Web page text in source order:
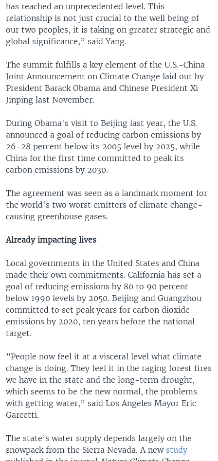
has reached an unprecedented level. This
relationship is not just crucial to the well being of
our two peoples, it is taking on greater strategic and
global significance,” said Yang.
The summit fulfills a key element of the U.S.-China
Joint Announcement on Climate Change laid out by
President Barack Obama and Chinese President Xi
Jinping last November.
During Obama's visit to Beijing last year, the U.S.
announced a goal of reducing carbon emissions by
26-28 percent below its 2005 level by 2025, while
China for the first time committed to peak its
carbon emissions by 2030.
The agreement was seen as a landmark moment for
the world's two worst emitters of climate change-
causing greenhouse gases.
Already impacting lives
Local governments in the United States and China
made their own commitments. California has set a
goal of reducing emissions by 80 to 90 percent
below 1990 levels by 2050. Beijing and Guangzhou
committed to set peak years for carbon dioxide
emissions by 2020, ten years before the national
target.
”People now feel it at a visceral level what climate
change is doing. They feel it in the raging forest fires
we have in the state and the long-term drought,
which seems to be the new normal, the problems
with getting water,” said Los Angeles Mayor Eric
Garcetti.
The state’s water supply depends largely on the
snowpack from the Sierra Nevada. A new study